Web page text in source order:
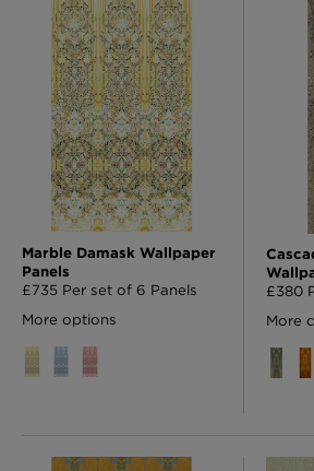
London Toile Wallpaper -
£95 Per roll
Omni Splatt Wallpaper -
£250 Per roll
Edinburgh Toile
Marble Damask Wallpaper
Panels
£735 Per set of 6 Panels
More options
£380
More